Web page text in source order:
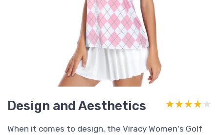
Design and Aesthetics ★★★★★
★★★★★
When it comes to design, the Viracy Women's Golf